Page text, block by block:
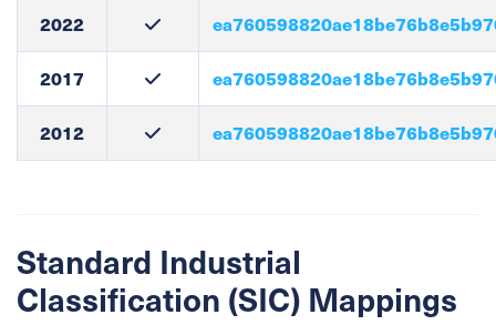
2022
2017
2012
Standard Industrial
Classification (SIC) Mappings